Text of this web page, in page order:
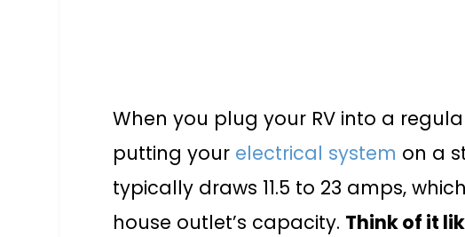
When you plug your RV into a
putting your electrical system on a
typically draws 11.5 to 23 amps,
house outlet’s capacity. Think of it